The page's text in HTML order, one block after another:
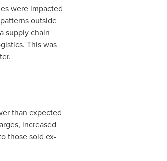
were impacted
outside
supply chain
This was
than expected
increased
those sold ex-